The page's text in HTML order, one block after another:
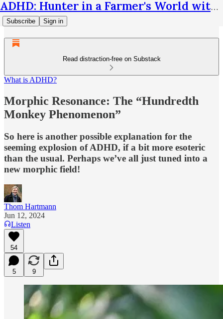
ADHD: Hunter in a Farmer's World with Thom Hartmann
Subscribe Sign in
Read distraction-free on Substack
What is ADHD?
Morphic Resonance: The “Hundredth
Monkey Phenomenon”
So here is another possible explanation for the
seeming explosion of ADHD, if a bit more esoteric
than the usual. Perhaps we’ve all just tuned into a
new morphic field!
Thom Hartmann
Jun 12, 2024
Listen
54
5 9